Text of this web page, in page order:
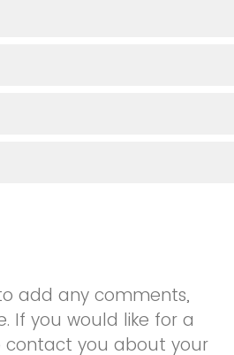
add any comments,
If you would like for a
contact you about your